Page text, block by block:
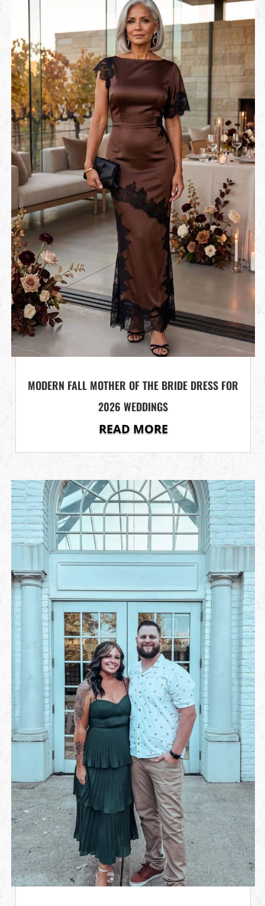
MODERN FALL MOTHER OF THE BRIDE DRESS FOR
2026 WEDDINGS
READ MORE